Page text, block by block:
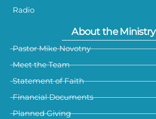
Radio
About the Ministry
Pastor Mike Novotny
Meet the Team
Statement of Faith
Financial Documents
Planned Giving